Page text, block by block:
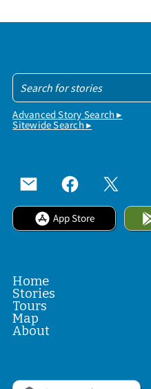
Advanced Story Search ▸
Sitewide Search ▸
App Store
Home
Stories
Tours
Map
About